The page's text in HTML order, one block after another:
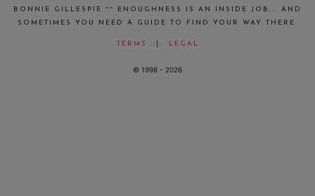
BONNIE GILLESPIE ~~ ENOUGHNESS IS AN INSIDE JOB... AND
SOMETIMES YOU NEED A GUIDE TO FIND YOUR WAY THERE.
TERMS .:|:. LEGAL
© 1998 - 2026